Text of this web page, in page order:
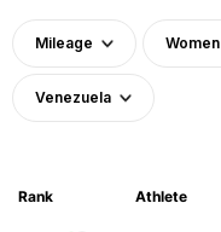
Mileage Women
Venezuela
Rank Athlete